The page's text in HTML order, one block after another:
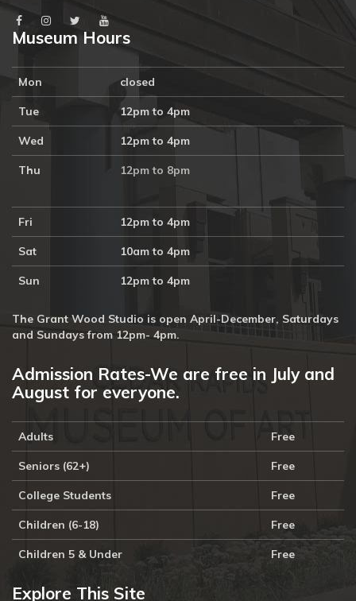
Museum Hours
Mon closed
Tue 12pm to 4pm
Wed 12pm to 4pm
Thu 12pm to 8pm
Fri 12pm to 4pm
Sat 10am to 4pm
Sun 12pm to 4pm
The Grant Wood Studio is open April-December, Saturdays
and Sundays from 12pm- 4pm.
Admission Rates-We are free in July and
August for everyone.
Adults Free
Seniors (62+) Free
College Students Free
Children (6-18) Free
Children 5 & Under Free
Explore This Site